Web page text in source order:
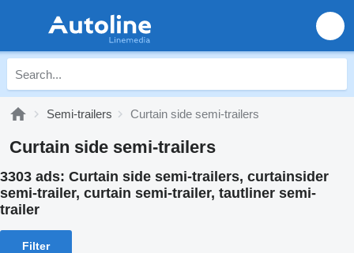
Semi-trailers Curtain side semi-trailers
Curtain side semi-trailers
3303 ads: Curtain side semi-trailers, curtainsider
semi-trailer, curtain semi-trailer, tautliner semi-
trailer
Filter